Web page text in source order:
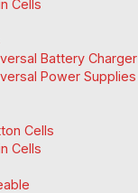
Cells
Battery Charger
Power Supplies
Cells
Cells